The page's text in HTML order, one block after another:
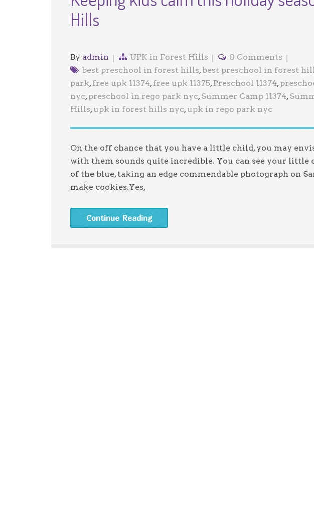
Hills
By admin UPK in Forest Hills
0 Comments
best preschool in forest hills, best preschool in forest
park, free upk 11374, free upk 11375, Preschool 11374,
nyc, preschool in rego park nyc, Summer Camp 11374,
Hills, upk in forest hills nyc, upk in rego park nyc
On the off chance that you have a little child, you may
with them sounds quite incredible. You can see your little
of the blue, taking an edge commendable photograph on
make cookies.Yes,
Continue Reading